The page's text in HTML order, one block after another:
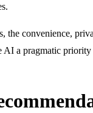
the convenience,
AI a pragmatic